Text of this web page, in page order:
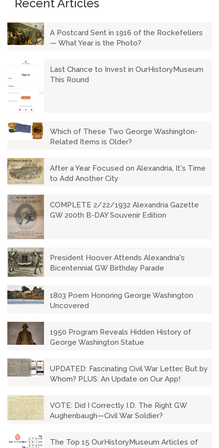
Recent Articles
A Postcard Sent in 1916 of the Rockefellers
— What Year is the Photo?
Last Chance to Invest in OurHistoryMuseum
This Round
Which of These Two George Washington-
Related Items is Older?
After a Year Focused on Alexandria, It's Time
to Add Another City
COMPLETE 2/22/1932 Alexandria Gazette
GW 200th B-DAY Souvenir Edition
President Hoover Attends Alexandria's
Bicentennial GW Birthday Parade
1803 Poem Honoring George Washington
Uncovered
1950 Program Reveals Hidden History of
George Washington Statue
UPDATED: Fascinating Civil War Letter, But by
Whom? PLUS: An Update on Our App!
VOTE: Did I Correctly I.D. The Right GW
Aughenbaugh—Civil War Soldier?
The Top 15 OurHistoryMuseum Articles of